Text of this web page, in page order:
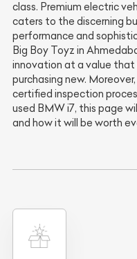
class. Premium electric
caters to the discerning
performance and
Big Boy Toyz in
innovation at a value that
purchasing new.
certified inspection
used BMW i7, this page
and how it will be worth